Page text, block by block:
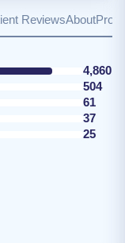
ReviewsAbout
4,860
504
61
37
25